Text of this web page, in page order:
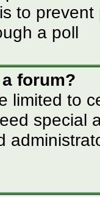
to
a poll
forum?
limited to
special